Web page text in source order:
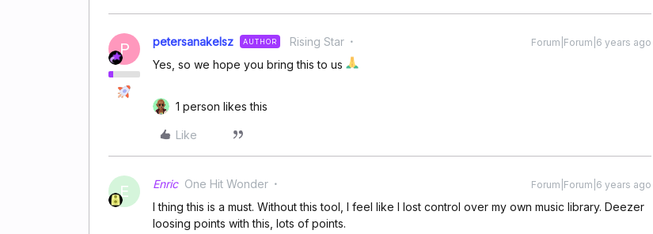
P petersanakelsz AUTHOR Rising Star Forum|Forum|6 years ago
Yes, so we hope you bring this to us
1 person likes this
Like
E Enric One Hit Wonder Forum|Forum|6 years ago
I thing this is a must. Without this tool, I feel like I lost control over my own music library. Deezer
loosing points with this, lots of points.